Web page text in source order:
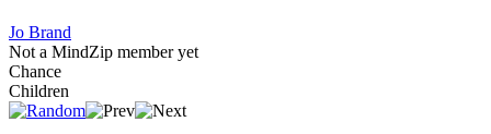
Jo Brand
Not a MindZip member yet
Chance
Children